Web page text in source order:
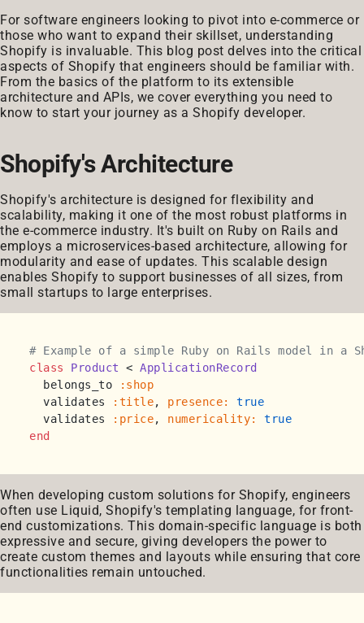
For software engineers looking to pivot into e-commerce or
those who want to expand their skillset, understanding
Shopify is invaluable. This blog post delves into the critical
aspects of Shopify that engineers should be familiar with.
From the basics of the platform to its extensible
architecture and APIs, we cover everything you need to
know to start your journey as a Shopify developer.
Shopify's Architecture
Shopify's architecture is designed for flexibility and
scalability, making it one of the most robust platforms in
the e-commerce industry. It's built on Ruby on Rails and
employs a microservices-based architecture, allowing for
modularity and ease of updates. This scalable design
enables Shopify to support businesses of all sizes, from
small startups to large enterprises.
# Example of a simple Ruby on Rails model in a
class
Product < ApplicationRecord
  belongs_to
:shop
  validates
:title, presence:
true
  validates
:price, numericality:
true
end
When developing custom solutions for Shopify, engineers
often use Liquid, Shopify's templating language, for front-
end customizations. This domain-specific language is both
expressive and secure, giving developers the power to
create custom themes and layouts while ensuring that core
functionalities remain untouched.